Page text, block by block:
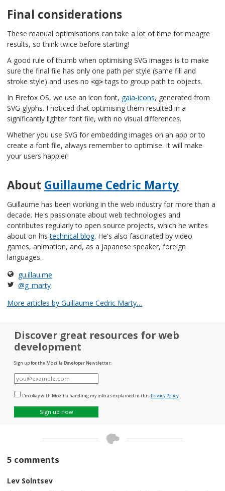
Final considerations
These manual optimisations can take a lot of time for meagre
results, so think twice before starting!
A good rule of thumb when optimising SVG images is to make
sure the final file has only one path per style (same fill and
stroke style) and uses no <g>tags to group path to objects.
In Firefox OS, we use an icon font, gaia-icons, generated from
SVG glyphs. I noticed that optimising them resulted in a
significantly lighter font file, with no visual differences.
Whether you use SVG for embedding images on an app or to
create a font file, always remember to optimise. It will make
your users happier!
About Guillaume Cedric Marty
Guillaume has been working in the web industry for more than a
decade. He's passionate about web technologies and
contributes regularly to open source projects, which he writes
about on histechnical blog. He's also fascinated by video
games, animation, and, as a Japanese speaker, foreign
languages.
gu.illau.me
@g_marty
More articles by Guillaume Cedric Marty…
Discover great resources for web
development
Sign up for the Mozilla Developer Newsletter:
E-
mail
I'm okay with Mozilla handling my info as explained in this Privacy Policy.
Sign up now
5 comments
Lev Solntsev